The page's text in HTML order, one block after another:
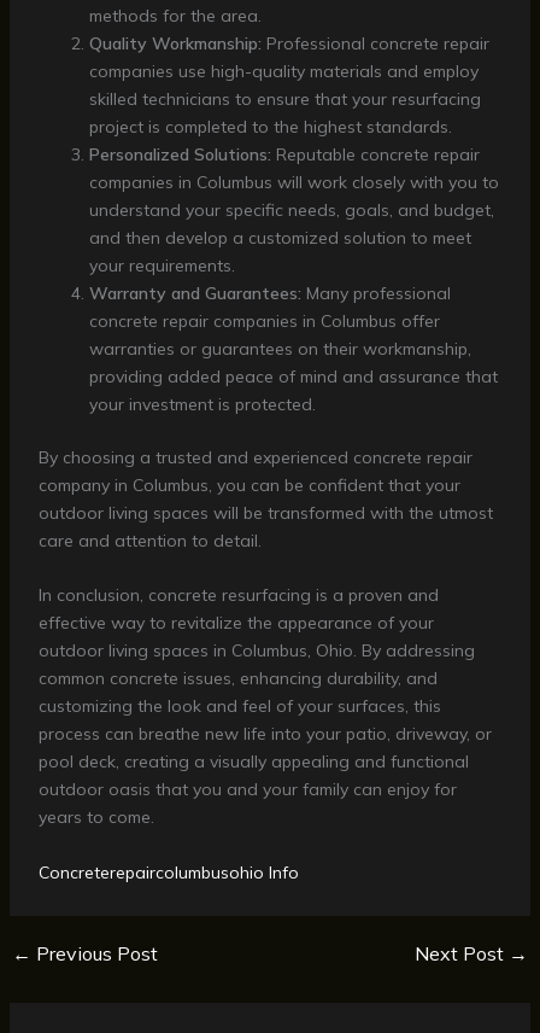
methods for the area.
Quality Workmanship: Professional concrete repair
companies use high-quality materials and employ
skilled technicians to ensure that your resurfacing
project is completed to the highest standards.
Personalized Solutions: Reputable concrete repair
companies in Columbus will work closely with you to
understand your specific needs, goals, and budget,
and then develop a customized solution to meet
your requirements.
Warranty and Guarantees: Many professional
concrete repair companies in Columbus offer
warranties or guarantees on their workmanship,
providing added peace of mind and assurance that
your investment is protected.
By choosing a trusted and experienced concrete repair
company in Columbus, you can be confident that your
outdoor living spaces will be transformed with the utmost
care and attention to detail.
In conclusion, concrete resurfacing is a proven and
effective way to revitalize the appearance of your
outdoor living spaces in Columbus, Ohio. By addressing
common concrete issues, enhancing durability, and
customizing the look and feel of your surfaces, this
process can breathe new life into your patio, driveway, or
pool deck, creating a visually appealing and functional
outdoor oasis that you and your family can enjoy for
years to come.
Concreterepaircolumbusohio Info
← Previous Post Next Post →